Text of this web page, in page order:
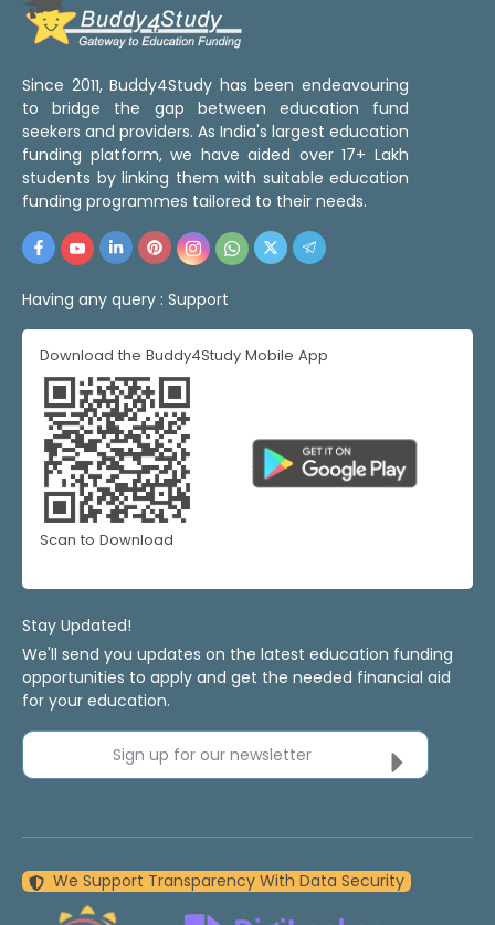
Since 2011, Buddy4Study has been endeavouring
to bridge the gap between education fund
seekers and providers. As India's largest education
funding platform, we have aided over 17+ Lakh
students by linking them with suitable education
funding programmes tailored to their needs.
Having any query : Support
Download the Buddy4Study Mobile App
Scan to Download
Stay Updated!
We'll send you updates on the latest education funding
opportunities to apply and get the needed financial aid
for your education.
Sign up for our newsletter
We Support Transparency With Data Security